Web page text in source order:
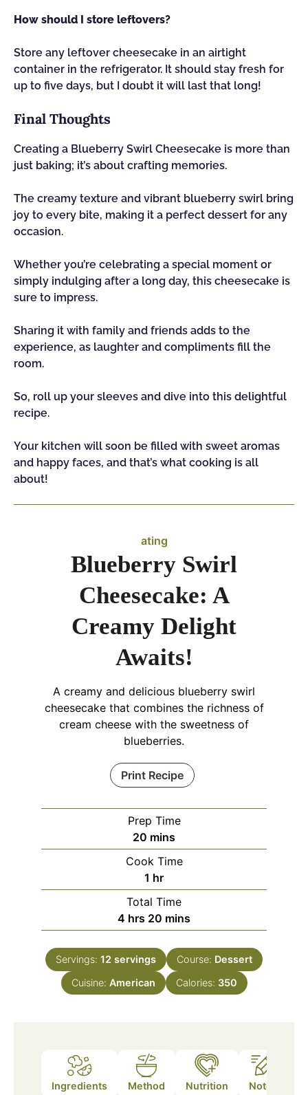
How should I store leftovers?
Store any leftover cheesecake in an airtight
container in the refrigerator. It should stay fresh for
up to five days, but I doubt it will last that long!
Final Thoughts
Creating a Blueberry Swirl Cheesecake is more than
just baking; it’s about crafting memories.
The creamy texture and vibrant blueberry swirl bring
joy to every bite, making it a perfect dessert for any
occasion.
Whether you’re celebrating a special moment or
simply indulging after a long day, this cheesecake is
sure to impress.
Sharing it with family and friends adds to the
experience, as laughter and compliments fill the
room.
So, roll up your sleeves and dive into this delightful
recipe.
Your kitchen will soon be filled with sweet aromas
and happy faces, and that’s what cooking is all
about!
ating
Blueberry Swirl
Cheesecake: A
Creamy Delight
Awaits!
A creamy and delicious blueberry swirl
cheesecake that combines the richness of
cream cheese with the sweetness of
blueberries.
Print Recipe
Prep Time
20 minutes
mins
Cook Time
1 hour
hr
Total Time
4 hours
hrs 20 minutes
mins
Servings: 12 servings Course: Dessert
Cuisine: American Calories: 350
Ingredients Method Nutrition Notes